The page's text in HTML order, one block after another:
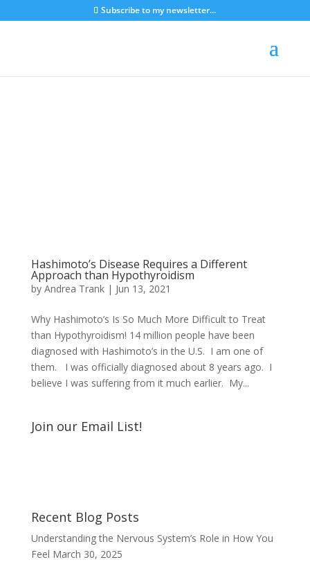
Subscribe to my newsletter...
Hashimoto’s Disease Requires a Different
Approach than Hypothyroidism
by Andrea Trank| Jun 13, 2021
Why Hashimoto’s Is So Much More Difficult to Treat
than Hypothyroidism! 14 million people have been
diagnosed with Hashimoto’s in the U.S. I am one of
them. I was officially diagnosed about 8 years ago. I
believe I was suffering from it much earlier. My...
Join our Email List!
Recent Blog Posts
Understanding the Nervous System’s Role in How You
Feel March 30, 2025